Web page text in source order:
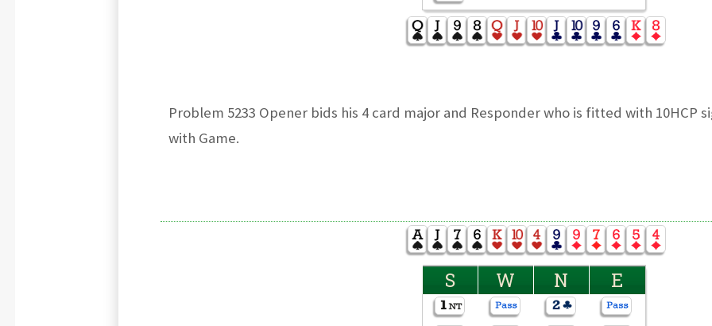
Problem 5233 Opener bids his 4 card major and Responder who is fitted with 10HCP
with Game.
S W N E